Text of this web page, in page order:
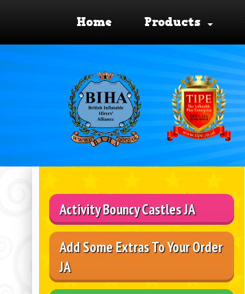
Home Products
Activity Bouncy Castles JA
Add Some Extras To Your Order
JA